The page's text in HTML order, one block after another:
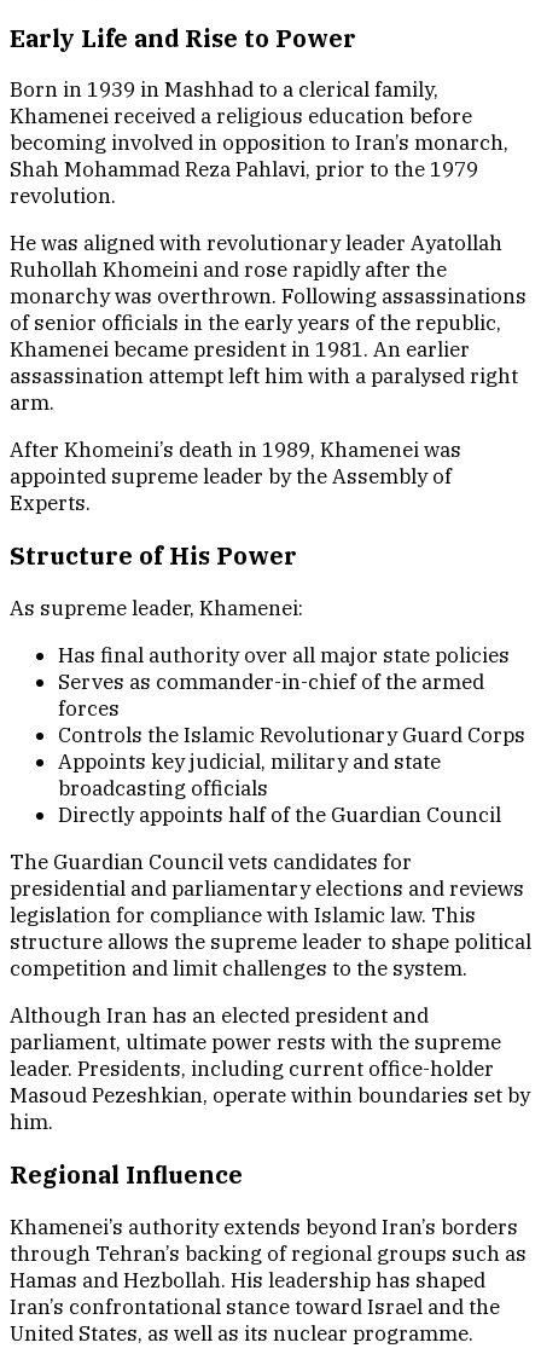
Early Life and Rise to Power
Born in 1939 in Mashhad to a clerical family,
Khamenei received a religious education before
becoming involved in opposition to Iran’s monarch,
Shah Mohammad Reza Pahlavi, prior to the 1979
revolution.
He was aligned with revolutionary leader Ayatollah
Ruhollah Khomeini and rose rapidly after the
monarchy was overthrown. Following assassinations
of senior officials in the early years of the republic,
Khamenei became president in 1981. An earlier
assassination attempt left him with a paralysed right
arm.
After Khomeini’s death in 1989, Khamenei was
appointed supreme leader by the Assembly of
Experts.
Structure of His Power
As supreme leader, Khamenei:
Has final authority over all major state policies
Serves as commander-in-chief of the armed
forces
Controls the Islamic Revolutionary Guard Corps
Appoints key judicial, military and state
broadcasting officials
Directly appoints half of the Guardian Council
The Guardian Council vets candidates for
presidential and parliamentary elections and reviews
legislation for compliance with Islamic law. This
structure allows the supreme leader to shape political
competition and limit challenges to the system.
Although Iran has an elected president and
parliament, ultimate power rests with the supreme
leader. Presidents, including current office-holder
Masoud Pezeshkian, operate within boundaries set by
him.
Regional Influence
Khamenei’s authority extends beyond Iran’s borders
through Tehran’s backing of regional groups such as
Hamas and Hezbollah. His leadership has shaped
Iran’s confrontational stance toward Israel and the
United States, as well as its nuclear programme.